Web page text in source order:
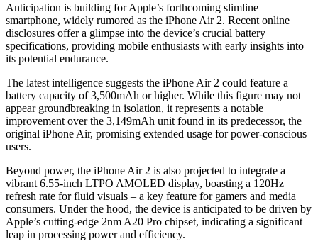
Anticipation is building for Apple’s forthcoming slimline
smartphone, widely rumored as the iPhone Air 2. Recent online
disclosures offer a glimpse into the device’s crucial battery
specifications, providing mobile enthusiasts with early insights into
its potential endurance.
The latest intelligence suggests the iPhone Air 2 could feature a
battery capacity of 3,500mAh or higher. While this figure may not
appear groundbreaking in isolation, it represents a notable
improvement over the 3,149mAh unit found in its predecessor, the
original iPhone Air, promising extended usage for power-conscious
users.
Beyond power, the iPhone Air 2 is also projected to integrate a
vibrant 6.55-inch LTPO AMOLED display, boasting a 120Hz
refresh rate for fluid visuals – a key feature for gamers and media
consumers. Under the hood, the device is anticipated to be driven by
Apple’s cutting-edge 2nm A20 Pro chipset, indicating a significant
leap in processing power and efficiency.